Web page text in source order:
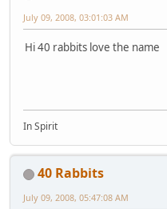
July 09, 2008, 03:01:03 AM
Hi 40 rabbits love the name
In Spirit
40 Rabbits
July 09, 2008, 05:47:08 AM